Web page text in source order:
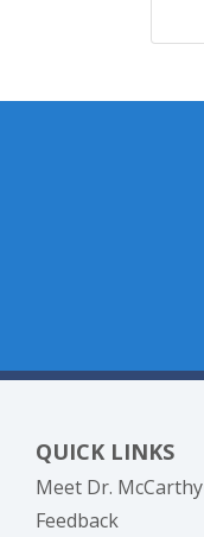
QUICK LINKS
Meet Dr. McCarthy
Feedback